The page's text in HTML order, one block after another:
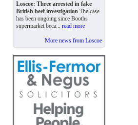
Loscoe: Three arrested in fake
British beef investigation The case
has been ongoing since Booths
supermarket beca... read more
More news from Loscoe